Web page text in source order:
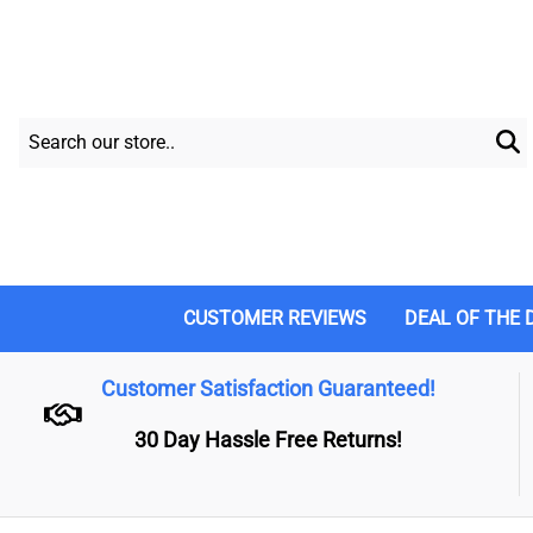
CUSTOMER REVIEWS DEAL OF THE
Customer Satisfaction Guaranteed!
30 Day Hassle Free Returns!